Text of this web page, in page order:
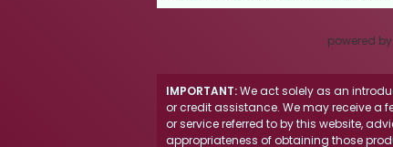
powered by
IMPORTANT:We act solely as an
or credit assistance. We may receive a
or service referred to by this website,
appropriateness of obtaining those